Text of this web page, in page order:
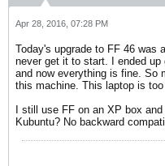
Apr 28, 2016, 07:28 PM
Today's upgrade to FF 46 was
never get it to start. I ended
and now everything is fine. So
this machine. This laptop is
I still use FF on an XP box
Kubuntu? No backward